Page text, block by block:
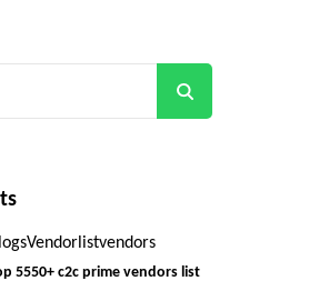
Vendorlistvendors
5550+ c2c prime vendors list